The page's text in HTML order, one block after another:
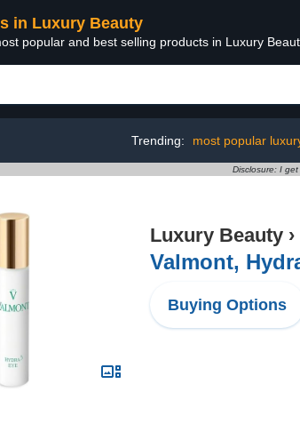
in Luxury Beauty
popular and best selling products in Luxury
Trending: most popular
Disclosure: I
Luxury Beauty ›
Valmont,
Buying Options